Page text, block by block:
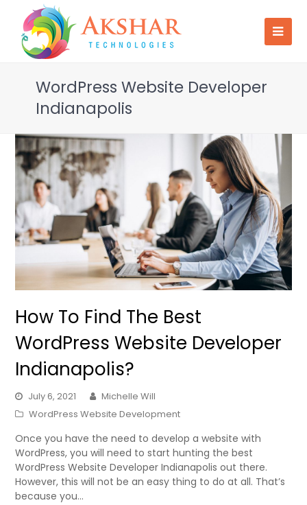
WordPress Website Developer
Indianapolis
How To Find The Best
WordPress Website Developer
Indianapolis?
July 6, 2021
Michelle Will
WordPress Website Development
Once you have the need to develop a website with
WordPress, you will need to start hunting the best
WordPress Website Developer Indianapolis out there.
However, this will not be an easy thing to do at all. That’s
because you…